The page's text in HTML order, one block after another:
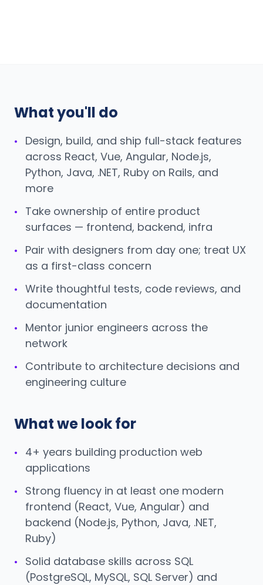
What you'll do
• Design, build, and ship full-stack features
across React, Vue, Angular, Node.js,
Python, Java, .NET, Ruby on Rails, and
more
• Take ownership of entire product
surfaces — frontend, backend, infra
• Pair with designers from day one; treat UX
as a first-class concern
• Write thoughtful tests, code reviews, and
documentation
• Mentor junior engineers across the
network
• Contribute to architecture decisions and
engineering culture
What we look for
• 4+ years building production web
applications
• Strong fluency in at least one modern
frontend (React, Vue, Angular) and
backend (Node.js, Python, Java, .NET,
Ruby)
• Solid database skills across SQL
(PostgreSQL, MySQL, SQL Server) and